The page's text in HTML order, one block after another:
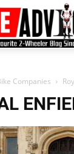
Companies